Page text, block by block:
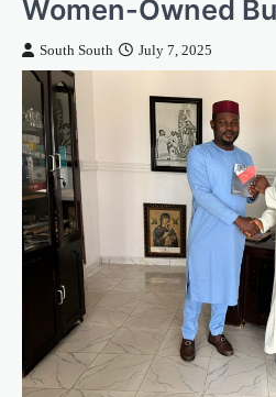
Women-Owned
South South July 7, 2025